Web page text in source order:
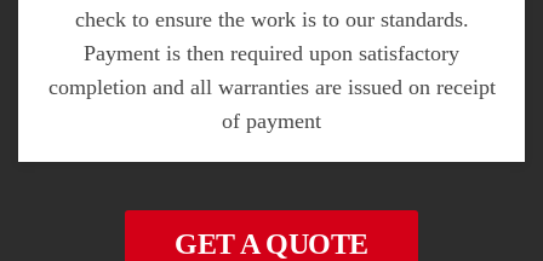
check to ensure the work is to our standards.
Payment is then required upon satisfactory
completion and all warranties are issued on receipt
of payment
GET A QUOTE